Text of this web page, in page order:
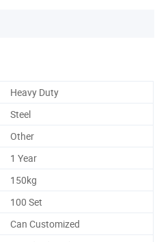
Heavy Duty
Steel
Other
1 Year
150kg
100 Set
Can Customized